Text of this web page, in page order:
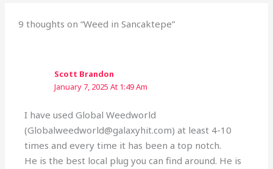
9 thoughts on “Weed in Sancaktepe”
Scott Brandon
January 7, 2025 At 1:49 Am
I have used Global Weedworld
(Globalweedworld@galaxyhit.com) at least 4-10
times and every time it has been a top notch.
He is the best local plug you can find around. He is